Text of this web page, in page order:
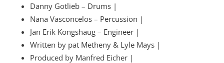
Danny Gotlieb – Drums |
Nana Vasconcelos – Percussion |
Jan Erik Kongshaug – Engineer |
Written by pat Metheny & Lyle Mays |
Produced by Manfred Eicher |